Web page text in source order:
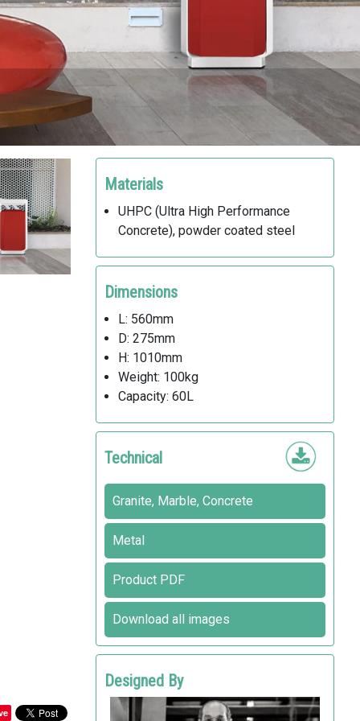
Materials
UHPC (Ultra High Performance
Concrete), powder coated steel
Dimensions
L: 560mm
D: 275mm
H: 1010mm
Weight: 100kg
Capacity: 60L
Technical
Granite, Marble, Concrete
Metal
Product PDF
Download all images
Designed By
INDIO DA COSTA A.U.D.T
Metalco